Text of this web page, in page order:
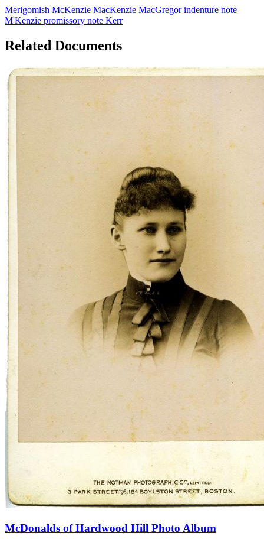
Merigomish McKenzie MacKenzie MacGregorindenture note
M'Kenzie promissory note Kerr
Related Documents
McDonalds of Hardwood Hill Photo Album